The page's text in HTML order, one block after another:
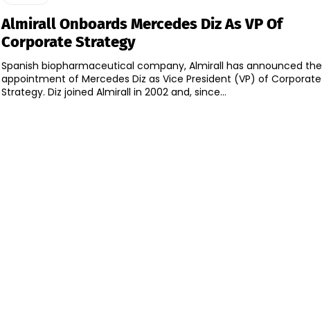
Almirall Onboards Mercedes Diz As VP Of
Corporate Strategy
Spanish biopharmaceutical company, Almirall has announced the
appointment of Mercedes Diz as Vice President (VP) of Corporate
Strategy. Diz joined Almirall in 2002 and, since...